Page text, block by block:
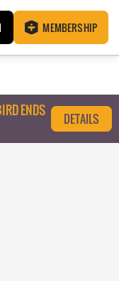
MEMBERSHIP
ENDS
DETAILS